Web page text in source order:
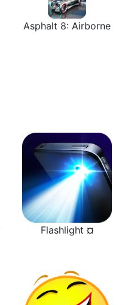
Asphalt 8: Airborne
Flashlight ¤